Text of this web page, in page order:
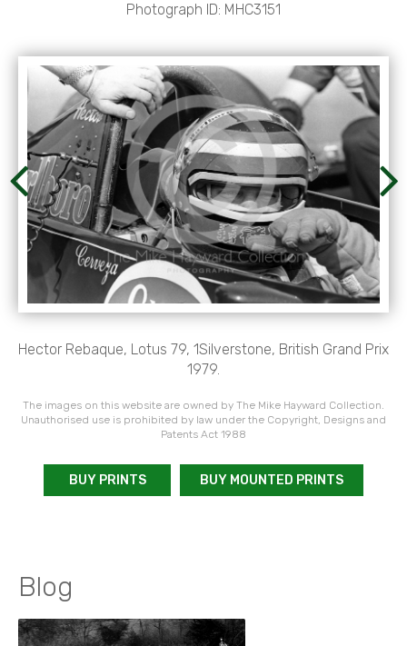
Photograph ID: MHC3151
Hector Rebaque, Lotus 79, 1Silverstone, British Grand Prix
1979.
The images on this website are owned by The Mike Hayward Collection.
Unauthorised use is prohibited by law under the Copyright, Designs and
Patents Act 1988
BUY PRINTS BUY MOUNTED PRINTS
Blog